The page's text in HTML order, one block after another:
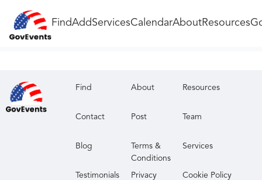
FindAddServicesCalendarAboutResources
Find About Resources
Contact Post Team
Blog
Terms &
Conditions
Services
Testimonials
Privacy
Cookie Policy